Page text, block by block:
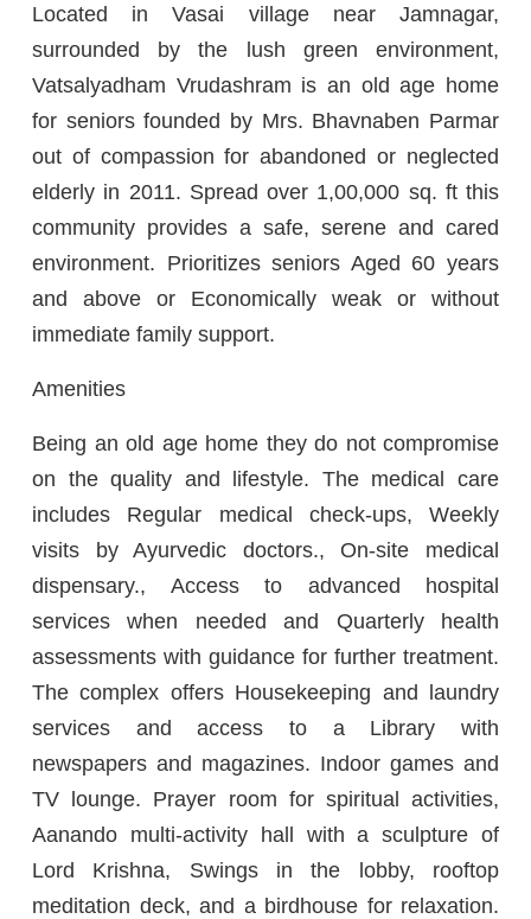
Located in Vasai village near Jamnagar,
surrounded by the lush green environment,
Vatsalyadham Vrudashram is an old age home
for seniors founded by Mrs. Bhavnaben Parmar
out of compassion for abandoned or neglected
elderly in 2011. Spread over 1,00,000 sq. ft this
community provides a safe, serene and cared
environment. Prioritizes seniors Aged 60 years
and above or Economically weak or without
immediate family support.
Amenities
Being an old age home they do not compromise
on the quality and lifestyle. The medical care
includes Regular medical check-ups, Weekly
visits by Ayurvedic doctors., On-site medical
dispensary., Access to advanced hospital
services when needed and Quarterly health
assessments with guidance for further treatment.
The complex offers Housekeeping and laundry
services and access to a Library with
newspapers and magazines. Indoor games and
TV lounge. Prayer room for spiritual activities,
Aanando multi-activity hall with a sculpture of
Lord Krishna, Swings in the lobby, rooftop
meditation deck, and a birdhouse for relaxation.